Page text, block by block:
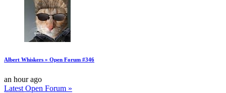
Albert Whiskers » Open Forum #346
an hour ago
Latest Open Forum »